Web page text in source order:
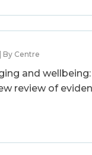
By Centre
and
review of